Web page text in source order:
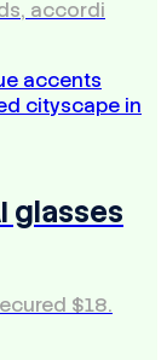
accordi
glasses
$18.